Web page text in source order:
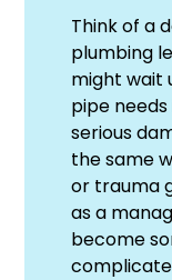
Think of a
plumbing
might wait
pipe
serious
the same
or trauma
as a
become